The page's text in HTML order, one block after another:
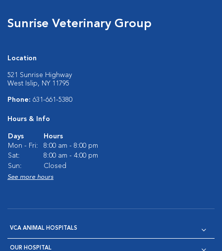
Sunrise Veterinary Group
Location
521 Sunrise Highway
West Islip, NY 11795
Phone: 631-661-5380
Hours & Info
Days
Hours
Mon - Fri:
8:00 am - 8:00 pm
Sat:
8:00 am - 4:00 pm
Sun:
Closed
See more hours
VCA ANIMAL HOSPITALS
OUR HOSPITAL